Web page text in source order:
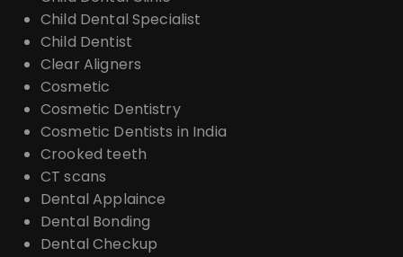
Child Dental Specialist
Child Dentist
Clear Aligners
Cosmetic
Cosmetic Dentistry
Cosmetic Dentists in India
Crooked teeth
CT scans
Dental Applaince
Dental Bonding
Dental Checkup